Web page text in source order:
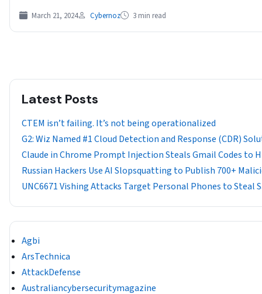
March 21, 2024 Cybernoz 3 min read
Latest Posts
CTEM isn’t failing. It’s not being operationalized
G2: Wiz Named #1 Cloud Detection and Response (CDR)
Claude in Chrome Prompt Injection Steals Gmail Codes to
Russian Hackers Use AI Slopsquatting to Publish 700+
UNC6671 Vishing Attacks Target Personal Phones to Steal
Agbi
ArsTechnica
AttackDefense
Australiancybersecuritymagazine